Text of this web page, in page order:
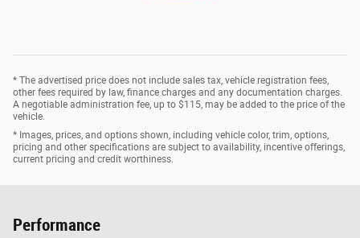
* The advertised price does not include sales tax, vehicle registration fees,
other fees required by law, finance charges and any documentation charges.
A negotiable administration fee, up to $115, may be added to the price of the
vehicle.
* Images, prices, and options shown, including vehicle color, trim, options,
pricing and other specifications are subject to availability, incentive offerings,
current pricing and credit worthiness.
Performance